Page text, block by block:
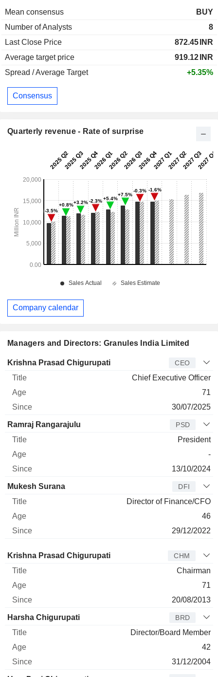
Managers and Directors: Granules India Limited
Manager Title Age Since
Krishna Prasad Chigurupati CEO
Chief Executive Officer
71
30/07/2025
Ramraj Rangarajulu PSD
President
-
13/10/2024
Mukesh Surana DFI
Director of Finance/CFO
46
29/12/2022
Director Title Age Since
Krishna Prasad Chigurupati CHM
Chairman
71
20/08/2013
Harsha Chigurupati BRD
Director/Board Member
42
31/12/2004
Mean consensus
BUY
Number of Analysts
8
Last Close Price
872.45 INR
Average target price
919.12 INR
Spread / Average Target
+5.35%
Consensus
Quarterly revenue - Rate of surprise
Company calendar